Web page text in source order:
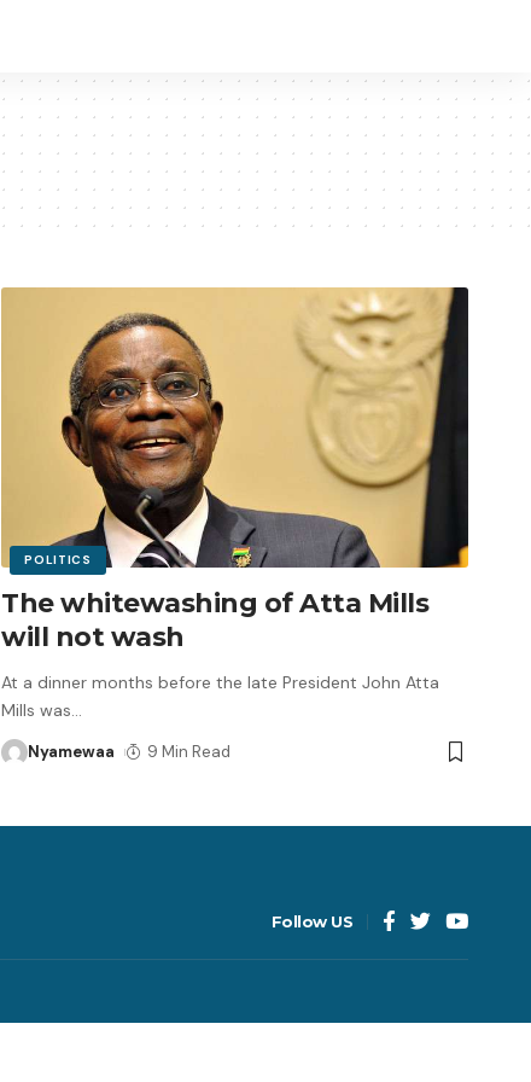
POLITICS
The whitewashing of Atta Mills
will not wash
At a dinner months before the late President John Atta
Mills was…
Nyamewaa 9 Min Read
Follow US